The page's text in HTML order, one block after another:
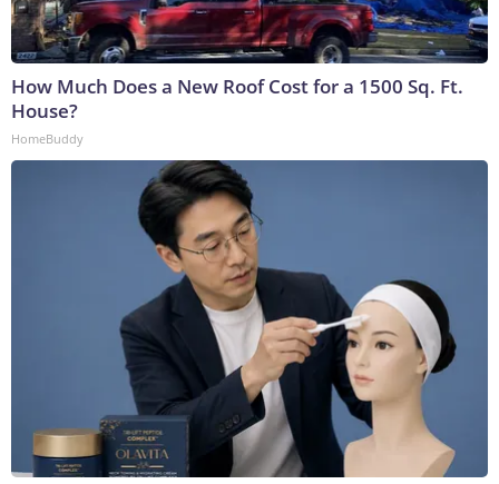
How Much Does a New Roof Cost for a 1500 Sq. Ft.
House?
HomeBuddy